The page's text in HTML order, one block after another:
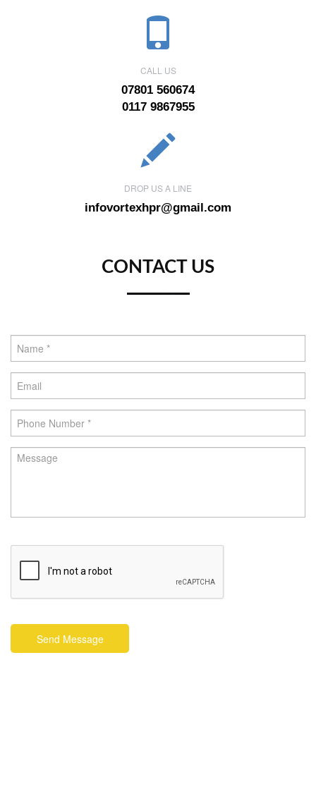
CALL US
07801 560674
0117 9867955
DROP US A LINE
infovortexhpr@gmail.com
CONTACT US
Send Message